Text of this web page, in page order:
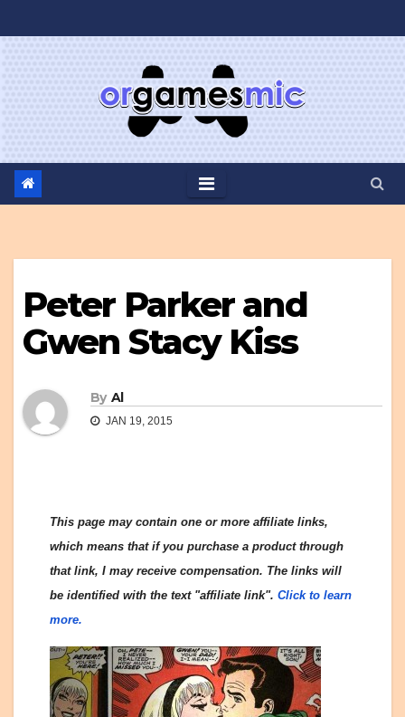
to
Peter Parker and
Gwen Stacy Kiss
By Al
JAN 19, 2015
This page may contain one or more affiliate links,
which means that if you purchase a product through
that link, I may receive compensation. The links will
be identified with the text "affiliate link". Click to learn
more.